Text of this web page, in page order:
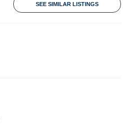
SEE SIMILAR LISTINGS